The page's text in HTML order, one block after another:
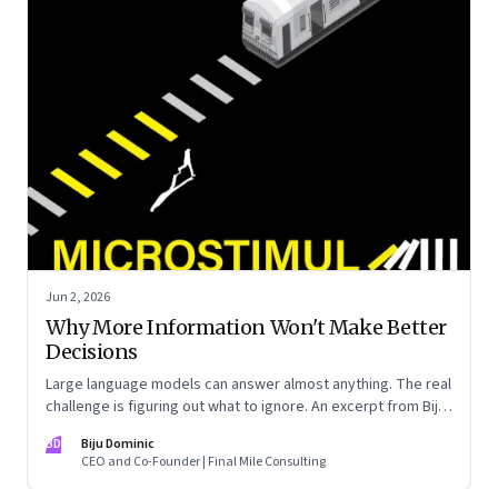
Jun 2, 2026
Why More Information Won't Make Better
Decisions
Large language models can answer almost anything. The real
challenge is figuring out what to ignore. An excerpt from Biju
BD
Biju Dominic
CEO and Co-Founder | Final Mile Consulting